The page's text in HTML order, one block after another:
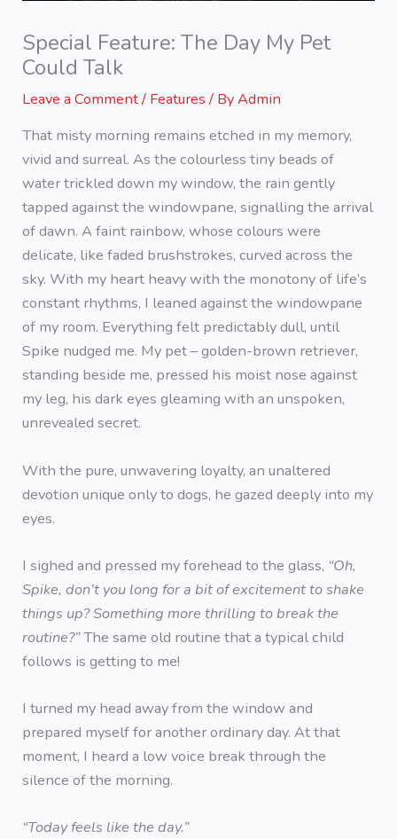
Special Feature: The Day My Pet
Could Talk
Leave a Comment/ Features/ ByAdmin
That misty morning remains etched in my memory,
vivid and surreal. As the colourless tiny beads of
water trickled down my window, the rain gently
tapped against the windowpane, signalling the arrival
of dawn. A faint rainbow, whose colours were
delicate, like faded brushstrokes, curved across the
sky. With my heart heavy with the monotony of life’s
constant rhythms, I leaned against the windowpane
of my room. Everything felt predictably dull, until
Spike nudged me. My pet – golden-brown retriever,
standing beside me, pressed his moist nose against
my leg, his dark eyes gleaming with an unspoken,
unrevealed secret.
With the pure, unwavering loyalty, an unaltered
devotion unique only to dogs, he gazed deeply into my
eyes.
I sighed and pressed my forehead to the glass, “Oh,
Spike, don’t you long for a bit of excitement to shake
things up? Something more thrilling to break the
routine?”The same old routine that a typical child
follows is getting to me!
I turned my head away from the window and
prepared myself for another ordinary day. At that
moment, I heard a low voice break through the
silence of the morning.
“Today feels like the day.”